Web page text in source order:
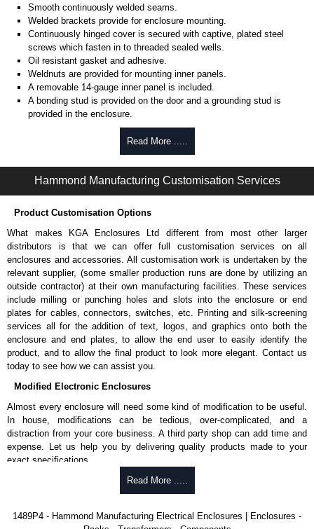
Smooth continuously welded seams.
Welded brackets provide for enclosure mounting.
Continuously hinged cover is secured with captive, plated steel
screws which fasten in to threaded sealed wells.
Oil resistant gasket and adhesive.
Weldnuts are provided for mounting inner panels.
A removable 14-gauge inner panel is included.
A bonding stud is provided on the door and a grounding stud is
provided in the enclosure.
Cover and enclosure are phosphatized and finished in ANSI 61 grey
powder coating.
Product Standards
UL 508A type 12.
CSA type 12.
Complies with:
NEMA type 12.
IEC 60529, IP54.
Appropriate components are required to maintain these standards.
Hammond Manufacturing Electrical Enclosures
KGA Enclosures Ltd are fully authorised distributors of this series from
Hammond Manufacturing Electrical Enclosures. We also stock the entire
Hammond Manufacturing Electrical Enclosures range at great competitive
Please remember, to always use approved distributors like KGA
Enclosures Ltd as some companies sell knock-offs and copies, so using
approved suppliers assures you receive a genuine product.
To purchase a product, request a quote/lead time and for all other general
and Credit/Debit cards. Unfortunately, we do not accept cash and
Read More .....
Hammond Manufacturing Customisation Services
Product Customisation Options
What makes KGA Enclosures Ltd different from most other larger
distributors is that we can offer full customisation services on all
enclosures and accessories. All customisation work is undertaken by the
relevant supplier, (some smaller production runs are done by utilizing an
outside contractor) at their own manufacturing facilities. These services
include milling or punching holes and slots into the enclosure or end
plates for cables, connectors, switches, etc. Printing and silk-screening
services all for the addition of text, logos, and graphics onto both the
enclosure and end plates, to allow the end user to easily identify the
product, and to allow the final product to look more elegant. Contact us
today to see how we can assist you.
Modified Electronic Enclosures
Almost every enclosure will need some kind of modification to be useful.
In house, modifications can be tedious, over-complicated, and a
distraction from your core business. A third party shop can add time and
expense. Let us help you by delivering quality products made to your
exact specifications.
Why Use Hammond Manufacturing?
be modified.
Read More .....
1489P4 - Hammond Manufacturing Electrical Enclosures | Enclosures -